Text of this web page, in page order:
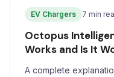
EV Chargers 7 min
Octopus
Works and Is It
A complete